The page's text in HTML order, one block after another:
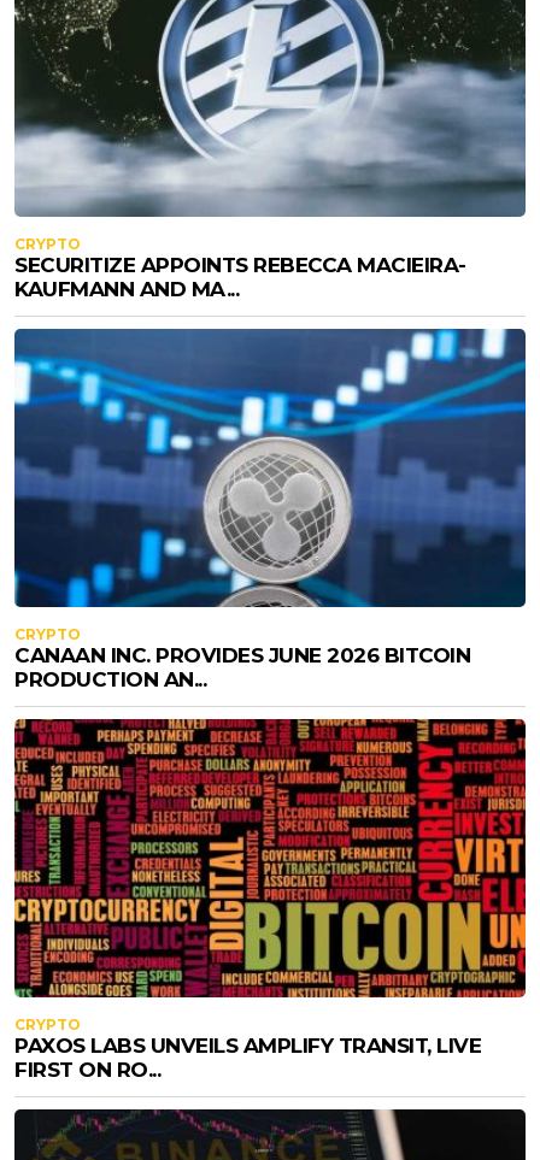
CRYPTO
SECURITIZE APPOINTS REBECCA MACIEIRA-
KAUFMANN AND MA...
CRYPTO
CANAAN INC. PROVIDES JUNE 2026 BITCOIN
PRODUCTION AN...
CRYPTO
PAXOS LABS UNVEILS AMPLIFY TRANSIT, LIVE
FIRST ON RO...